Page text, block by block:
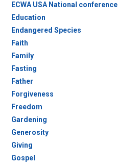
ECWA USA National conference
Education
Endangered Species
Faith
Family
Fasting
Father
Forgiveness
Freedom
Gardening
Generosity
Giving
Gospel